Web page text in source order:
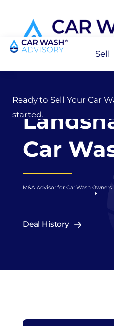
Ready to Sell Your Car
started.
Sell
Car
M&A Advisor for Car Wash Owners
Deal History